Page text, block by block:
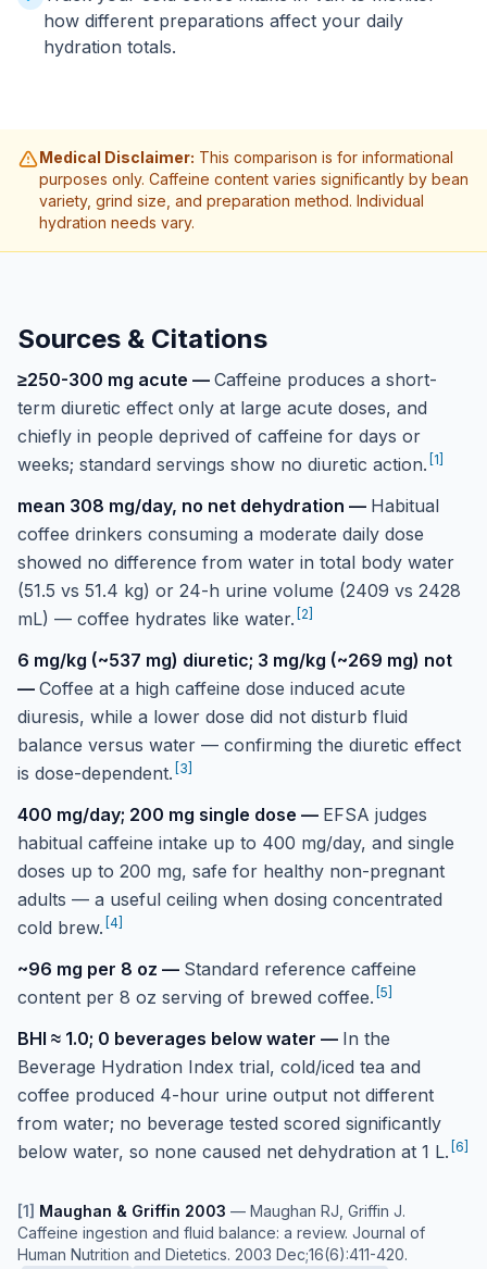
how different preparations affect your daily
hydration totals.
Medical Disclaimer: This comparison is for informational
purposes only. Caffeine content varies significantly by bean
variety, grind size, and preparation method. Individual
hydration needs vary.
Sources & Citations
≥250-300 mg acute — Caffeine produces a short-
term diuretic effect only at large acute doses, and
chiefly in people deprived of caffeine for days or
weeks; standard servings show no diuretic action. 1
mean 308 mg/day, no net dehydration — Habitual
coffee drinkers consuming a moderate daily dose
showed no difference from water in total body water
(51.5 vs 51.4 kg) or 24-h urine volume (2409 vs 2428
mL) — coffee hydrates like water. 2
6 mg/kg (~537 mg) diuretic; 3 mg/kg (~269 mg) not
— Coffee at a high caffeine dose induced acute
diuresis, while a lower dose did not disturb fluid
balance versus water — confirming the diuretic effect
is dose-dependent. 3
400 mg/day; 200 mg single dose — EFSA judges
habitual caffeine intake up to 400 mg/day, and single
doses up to 200 mg, safe for healthy non-pregnant
adults — a useful ceiling when dosing concentrated
cold brew. 4
~96 mg per 8 oz — Standard reference caffeine
content per 8 oz serving of brewed coffee. 5
BHI ≈ 1.0; 0 beverages below water — In the
Beverage Hydration Index trial, cold/iced tea and
coffee produced 4-hour urine output not different
from water; no beverage tested scored significantly
below water, so none caused net dehydration at 1 L. 6
[1] Maughan & Griffin 2003 — Maughan RJ, Griffin J.
Caffeine ingestion and fluid balance: a review. Journal of
Human Nutrition and Dietetics. 2003 Dec;16(6):411-420.